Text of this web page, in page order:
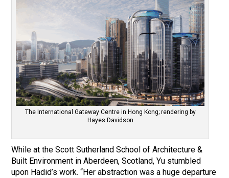
The International Gateway Centre in Hong Kong; rendering by
Hayes Davidson
While at the Scott Sutherland School of Architecture &
Built Environment in Aberdeen, Scotland, Yu stumbled
upon Hadid’s work. “Her abstraction was a huge departure